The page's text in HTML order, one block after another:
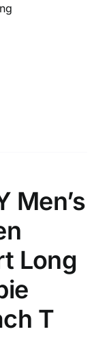
Men’s
Long
T